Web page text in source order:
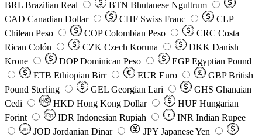
BRL Brazilian Real BTN Bhutanese Ngultrum
CAD Canadian Dollar CHF Swiss Franc
CLP
Chilean Peso
COP Colombian Peso CRC Costa
Rican Colón
CZK Czech Koruna DKK Danish
Krone
DOP Dominican Peso EGP Egyptian Pound
ETB Ethiopian Birr EUR Euro GBP British
Pound Sterling
GEL Georgian Lari GHS Ghanaian
Cedi
HKD Hong Kong Dollar HUF Hungarian
Forint
Rp IDR Indonesian Rupiah ₹ INR Indian Rupee
JD JOD Jordanian Dinar JPY Japanese Yen